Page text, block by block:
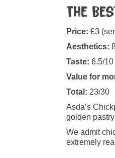
The
Price: £3
Aesthetics:
Taste: 6.5/10
Value for
Total: 23/30
Asda’s
golden
We admit
extremely